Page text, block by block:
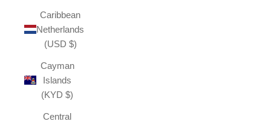
Caribbean
Netherlands
(USD $)
Cayman
Islands
(KYD $)
Central